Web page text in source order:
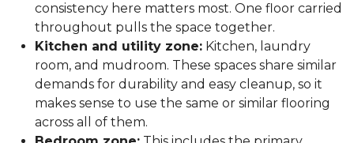
consistency here matters most. One floor carried
throughout pulls the space together.
Kitchen and utility zone: Kitchen, laundry
room, and mudroom. These spaces share similar
demands for durability and easy cleanup, so it
makes sense to use the same or similar flooring
across all of them.